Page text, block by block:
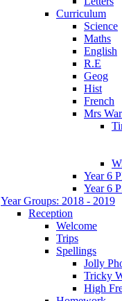
Curriculum
Science
Maths
English
R.E
Geog
Hist
French
Mrs
Year 6
Year 6
Year Groups: 2018 - 2019
Reception
Welcome
Trips
Spellings
Jolly
Tricky
High